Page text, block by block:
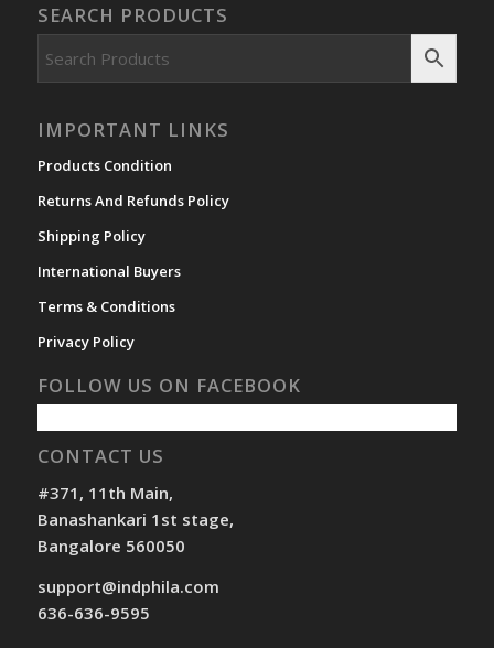
SEARCH PRODUCTS
IMPORTANT LINKS
Products Condition
Returns And Refunds Policy
Shipping Policy
International Buyers
Terms & Conditions
Privacy Policy
FOLLOW US ON FACEBOOK
CONTACT US
#371, 11th Main,
Banashankari 1st stage,
Bangalore 560050
support@indphila.com
636-636-9595